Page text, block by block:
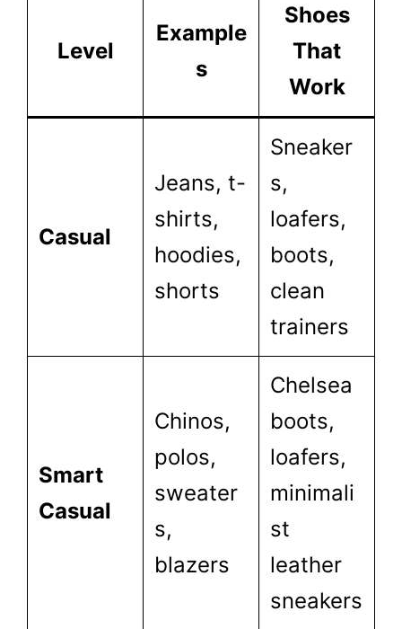
Level
Example
s
Shoes
That
Work
Casual
Jeans, t-
shirts,
hoodies,
shorts
Sneaker
s,
loafers,
boots,
clean
trainers
Smart
Casual
Chinos,
polos,
sweater
s,
blazers
Chelsea
boots,
loafers,
minimali
st
leather
sneakers